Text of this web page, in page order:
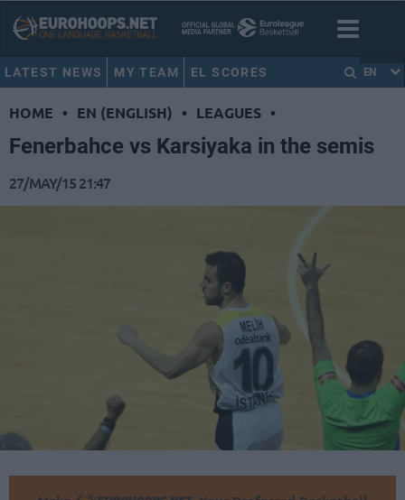
LATEST NEWS MY TEAM EL SCORES EN
HOME • EN (ENGLISH) • LEAGUES •
Fenerbahce vs Karsiyaka in the semis
27/MAY/15 21:47